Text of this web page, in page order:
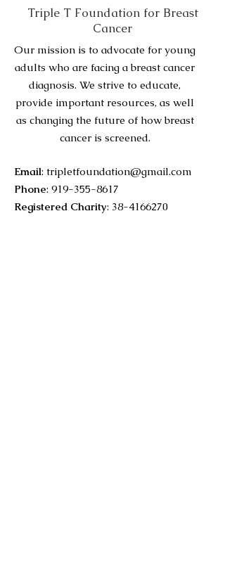
Triple T Foundation for Breast
Cancer
Our mission is to advocate for young
adults who are facing a breast cancer
diagnosis. We strive to educate,
provide important resources, as well
as changing the future of how breast
cancer is screened.
Email: tripletfoundation@gmail.com
Phone: 919-355-8617
Registered Charity: 38-4166270